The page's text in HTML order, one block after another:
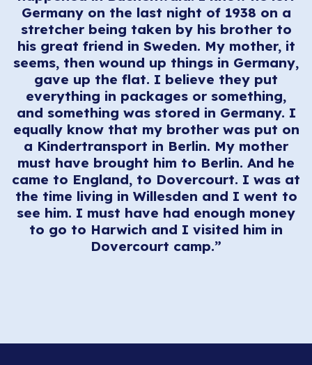
Germany on the last night of 1938 on a
stretcher being taken by his brother to
his great friend in Sweden. My mother, it
seems, then wound up things in Germany,
gave up the flat. I believe they put
everything in packages or something,
and something was stored in Germany. I
equally know that my brother was put on
a Kindertransport in Berlin. My mother
must have brought him to Berlin. And he
came to England, to Dovercourt. I was at
the time living in Willesden and I went to
see him. I must have had enough money
to go to Harwich and I visited him in
Dovercourt camp.”